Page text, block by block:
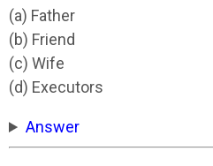
(a) Father
(b) Friend
(c) Wife
(d) Executors
Answer